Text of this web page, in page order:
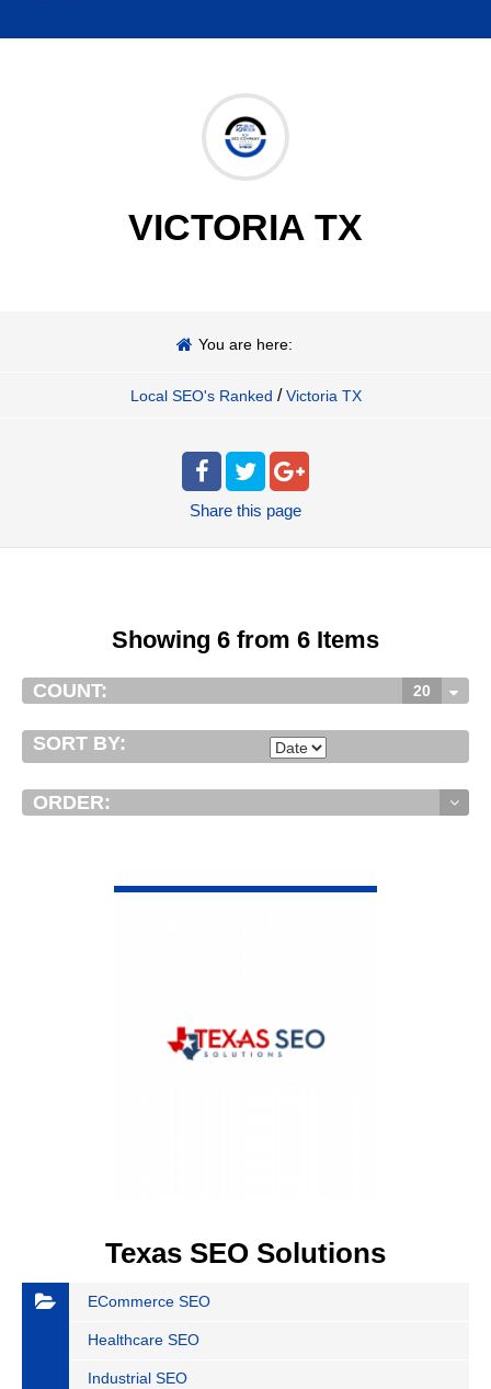
VICTORIA TX
You are here:
Local SEO's Ranked / Victoria TX
Share this page
Showing 6 from 6 Items
COUNT: 20
SORT BY:
ORDER:
Texas SEO Solutions
ECommerce SEO
Healthcare SEO
Industrial SEO